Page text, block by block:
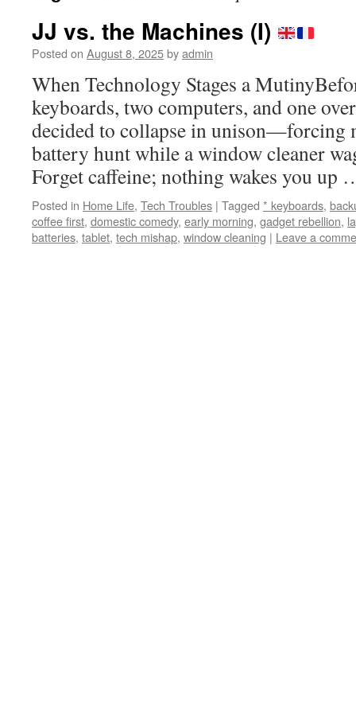
JJ vs. the Machines (I)
Posted on August 8, 2025byadmin
When Technology Stages a
keyboards, two computers, and one
decided to collapse in unison—forcing
battery hunt while a window cleaner
Forget caffeine; nothing wakes you
Posted in Home Life, Tech Troubles | Tagged * keyboards,
coffee first, domestic comedy, early morning, gadget rebellion,
batteries, tablet, tech mishap, window cleaning | Leave a